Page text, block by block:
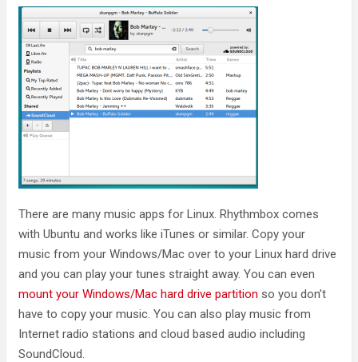
There are many music apps for Linux. Rhythmbox comes
with Ubuntu and works like iTunes or similar. Copy your
music from your Windows/Mac over to your Linux hard drive
and you can play your tunes straight away. You can even
mount your Windows/Mac hard drive partition so you don’t
have to copy your music. You can also play music from
Internet radio stations and cloud based audio including
SoundCloud.